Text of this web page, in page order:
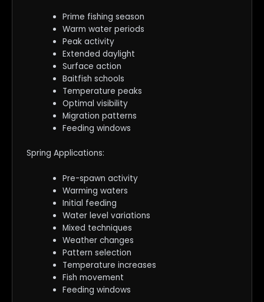
Prime fishing season
Warm water periods
Peak activity
Extended daylight
Surface action
Baitfish schools
Temperature peaks
Optimal visibility
Migration patterns
Feeding windows
Spring Applications:
Pre-spawn activity
Warming waters
Initial feeding
Water level variations
Mixed techniques
Weather changes
Pattern selection
Temperature increases
Fish movement
Feeding windows